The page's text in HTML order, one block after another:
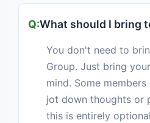
What should I bring
You don't need to
Group. Just bring
mind. Some
jot down thoughts or
this is entirely